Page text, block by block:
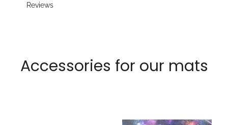
Reviews
Accessories for our mats